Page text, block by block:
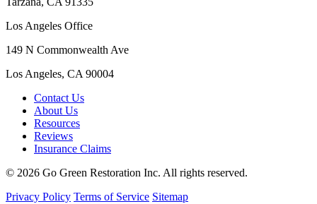
Los Angeles Office
149 N Commonwealth Ave
Los Angeles, CA 90004
Contact Us
About Us
Resources
Reviews
Insurance Claims
© 2026 Go Green Restoration Inc. All rights reserved.
Privacy Policy Terms of Service Sitemap